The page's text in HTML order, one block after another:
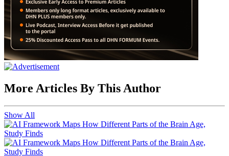
More Articles By This Author
Show All